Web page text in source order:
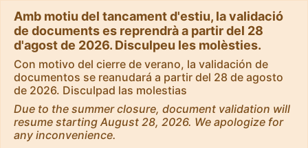
Amb motiu del tancament d'estiu, la validació
de documents es reprendrà a partir del 28
d'agost de 2026. Disculpeu les molèsties.
Con motivo del cierre de verano, la validación de
documentos se reanudará a partir del 28 de agosto
de 2026. Disculpad las molestias
Due to the summer closure, document validation will
resume starting August 28, 2026. We apologize for
any inconvenience.